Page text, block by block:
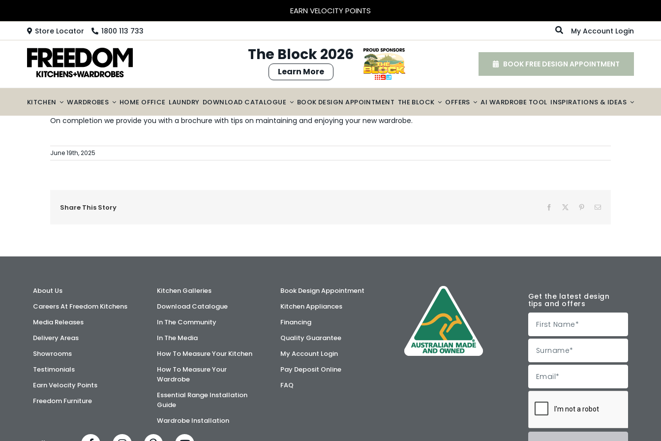
EARN VELOCITY POINTS
Store Locator 1800 113 733 My Account Login
The Block 2026
Learn More
BOOK FREE DESIGN APPOINTMENT
KITCHEN WARDROBES HOME OFFICE LAUNDRY DOWNLOAD CATALOGUE BOOK DESIGN APPOINTMENT THE BLOCK OFFERS AI WARDROBE TOOL INSPIRATIONS & IDEAS
On completion we provide you with a brochure with tips on maintaining and enjoying your new wardrobe.
June 19th, 2025
Share This Story Facebook PinterestEmail
About Us
Careers At Freedom Kitchens
Media Releases
Delivery Areas
Showrooms
Testimonials
Earn Velocity Points
Freedom Furniture
Kitchen Galleries
Download Catalogue
In The Community
In The Media
How To Measure Your Kitchen
How To Measure Your
Wardrobe
Essential Range Installation
Guide
Wardrobe Installation
Book Design Appointment
Kitchen Appliances
Financing
Quality Guarantee
My Account Login
Pay Deposit Online
FAQ
Get the latest design
tips and offers